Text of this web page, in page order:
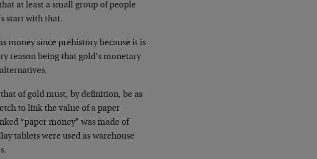
at least a small group of people
start with that.
money since prehistory because it is
reason being that gold’s monetary
of gold must, by definition, be as
to link the value of a paper
“paper money” was made of
tablets were used as warehouse